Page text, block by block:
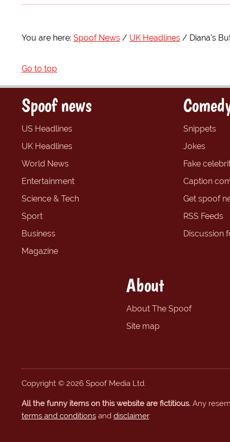
You are here: Spoof News UK Headlines Diana's
Go to top
Spoof news
US Headlines
UK Headlines
World News
Entertainment
Science & Tech
Sport
Business
Magazine
Snippets
Jokes
Fake
Caption
Get spoof
RSS Feeds
Discussion
About
About The Spoof
Site map
Copyright © 2026 Spoof Media Ltd.
All the funny items on this website are fictitious. Any
terms and conditions and disclaimer.